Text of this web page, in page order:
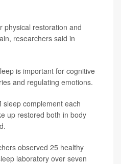
physical restoration and
researchers said in
is important for cognitive
and regulating emotions.
sleep complement each
up restored both in body
observed 25 healthy
laboratory over seven